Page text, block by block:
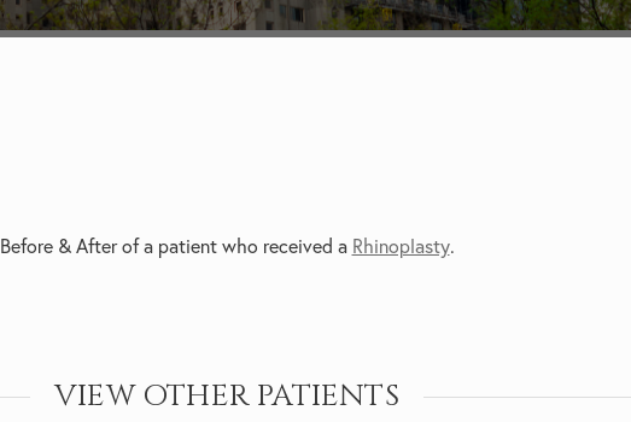
Before & After of a patient who received a Rhinoplasty.
VIEW OTHER PATIENTS